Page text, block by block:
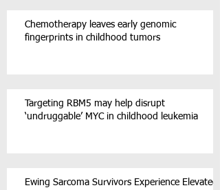
Chemotherapy leaves early genomic
fingerprints in childhood tumors
Targeting RBM5 may help disrupt
‘undruggable’ MYC in childhood leukemia
Ewing Sarcoma Survivors Experience Elevated